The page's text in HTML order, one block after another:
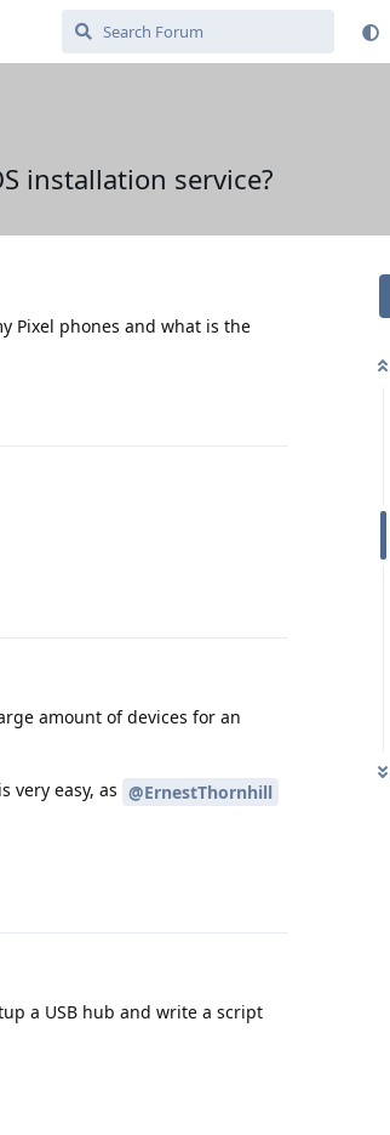
installation service?
Pixel phones and what is the
amount of devices for an
very easy, as @ErnestThornhill
a USB hub and write a script